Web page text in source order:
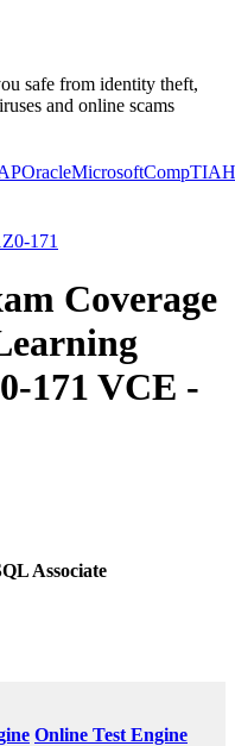
OracleMicrosoftCompTIA
171
Coverage
171 VCE -
Associate
Online Test Engine